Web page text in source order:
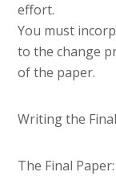
effort.
You must
to the change
of the paper.
Writing the
The Final Paper: